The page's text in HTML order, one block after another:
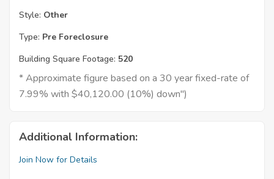
Style: Other
Type: Pre Foreclosure
Building Square Footage: 520
* Approximate figure based on a 30 year fixed-rate of
7.99% with $40,120.00 (10%) down")
Additional Information:
Join Now for Details